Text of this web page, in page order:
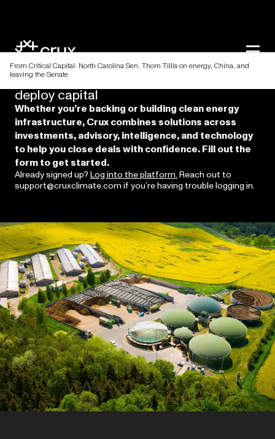
From Critical Capital: North Carolina Sen. Thom Tillis on energy, China, and
leaving the Senate
Discover
deploycapital
Whether you’re backing or building clean energy
infrastructure, Crux combines solutions across
investments, advisory, intelligence, and technology
to help you close deals with confidence. Fill out the
form to get started.
Already signed up? Log into the platform. Reach out to
support@cruxclimate.com if you’re having trouble logging in.